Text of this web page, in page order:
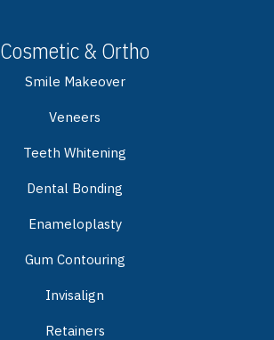
Cosmetic & Ortho
Smile Makeover
Veneers
Teeth Whitening
Dental Bonding
Enameloplasty
Gum Contouring
Invisalign
Retainers